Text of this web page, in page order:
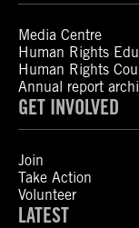
Media Centre
Human Rights
Human Rights
Annual report
GET INVOLVED
Join
Take Action
Volunteer
LATEST